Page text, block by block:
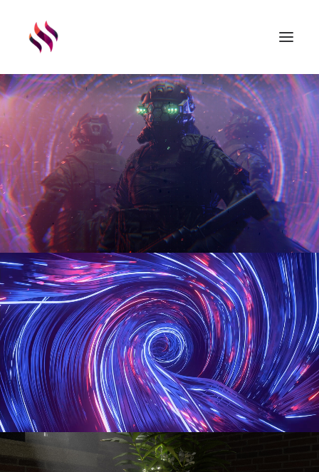
GAMES
ASSETS
RENDERS
ABOUT
EXTERNAL LINKS